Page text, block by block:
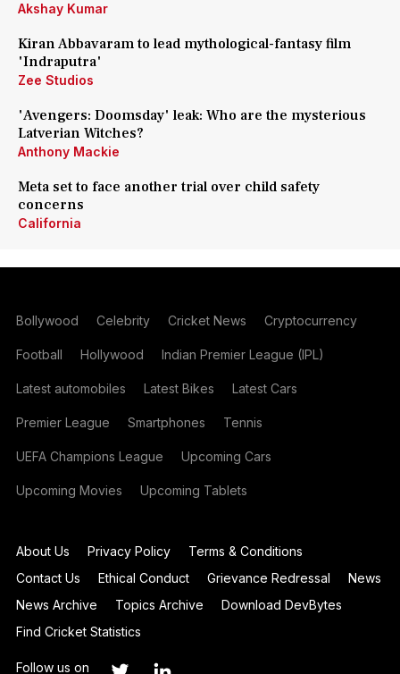
Akshay Kumar
Kiran Abbavaram to lead mythological-fantasy film
'Indraputra'
Zee Studios
'Avengers: Doomsday' leak: Who are the mysterious
Latverian Witches?
Anthony Mackie
Meta set to face another trial over child safety
concerns
California
Bollywood Celebrity Cricket News Cryptocurrency
Football Hollywood Indian Premier League (IPL)
Latest automobiles Latest Bikes Latest Cars
Premier League Smartphones Tennis
UEFA Champions League Upcoming Cars
Upcoming Movies Upcoming Tablets
About Us Privacy Policy
Terms & Conditions
Contact Us
Ethical Conduct Grievance Redressal
News
News Archive
Topics Archive
Download DevBytes
Find Cricket Statistics
Follow us on